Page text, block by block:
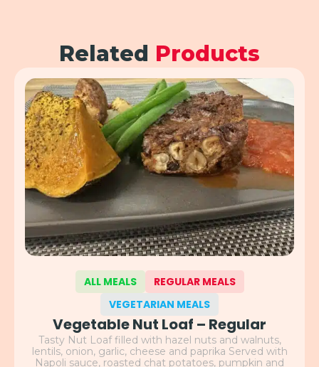
Related Products
ALL MEALS
REGULAR MEALS
VEGETARIAN MEALS
Vegetable Nut Loaf – Regular
Tasty Nut Loaf filled with hazel nuts and walnuts,
lentils, onion, garlic, cheese and paprika Served with
Napoli sauce, roasted chat potatoes, pumpkin and